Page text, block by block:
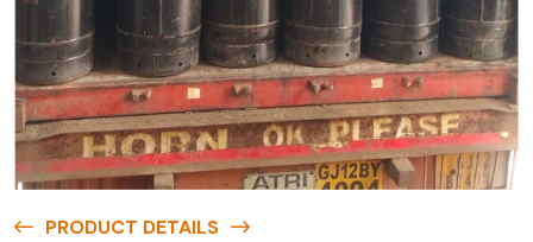
PRODUCT DETAILS